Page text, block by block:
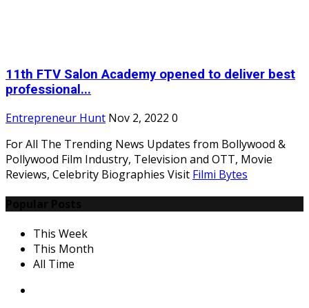
11th FTV Salon Academy opened to deliver best
professional...
Entrepreneur Hunt Nov 2, 2022 0
For All The Trending News Updates from Bollywood &
Pollywood Film Industry, Television and OTT, Movie
Reviews, Celebrity Biographies Visit Filmi Bytes
This Week
This Month
All Time